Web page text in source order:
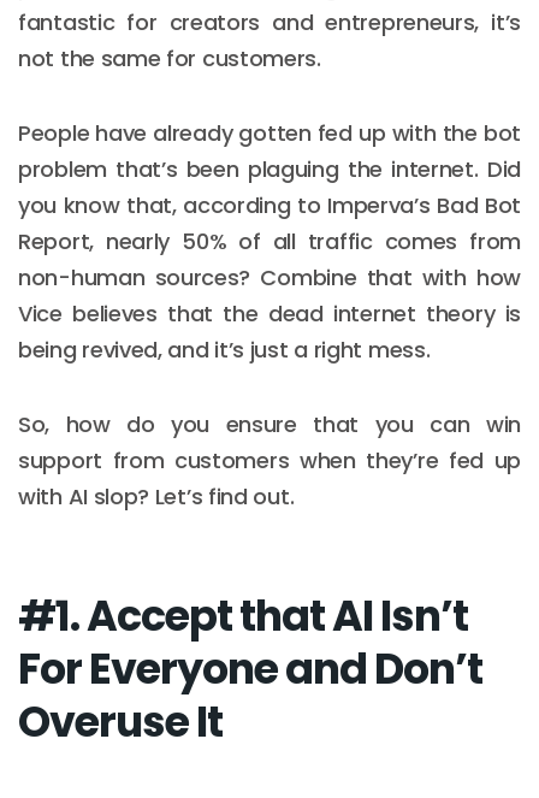
fantastic for creators and entrepreneurs, it’s
not the same for customers.
People have already gotten fed up with the bot
problem that’s been plaguing the internet. Did
you know that, according to Imperva’s Bad Bot
Report, nearly 50% of all traffic comes from
non-human sources? Combine that with how
Vice believes that the dead internet theory is
being revived, and it’s just a right mess.
So, how do you ensure that you can win
support from customers when they’re fed up
with AI slop? Let’s find out.
#1. Accept that AI Isn’t
For Everyone and Don’t
Overuse It